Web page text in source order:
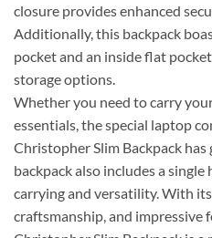
closure provides enhanced
Additionally, this backpack
pocket and an inside flat
storage options.
Whether you need to carry
essentials, the special laptop
Christopher Slim Backpack has
backpack also includes a
carrying and versatility. With
craftsmanship, and impressive